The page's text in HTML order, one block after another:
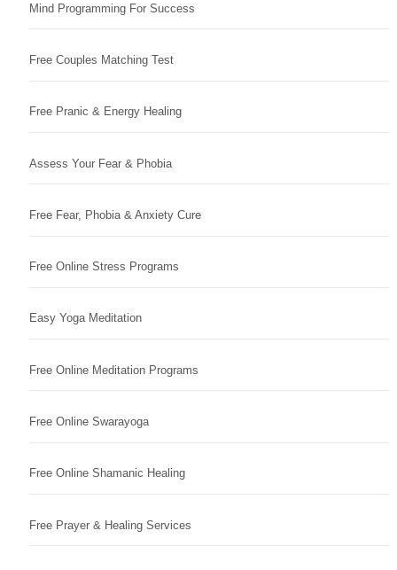
Mind Programming For Success
Free Couples Matching Test
Free Pranic & Energy Healing
Assess Your Fear & Phobia
Free Fear, Phobia & Anxiety Cure
Free Online Stress Programs
Easy Yoga Meditation
Free Online Meditation Programs
Free Online Swarayoga
Free Online Shamanic Healing
Free Prayer & Healing Services